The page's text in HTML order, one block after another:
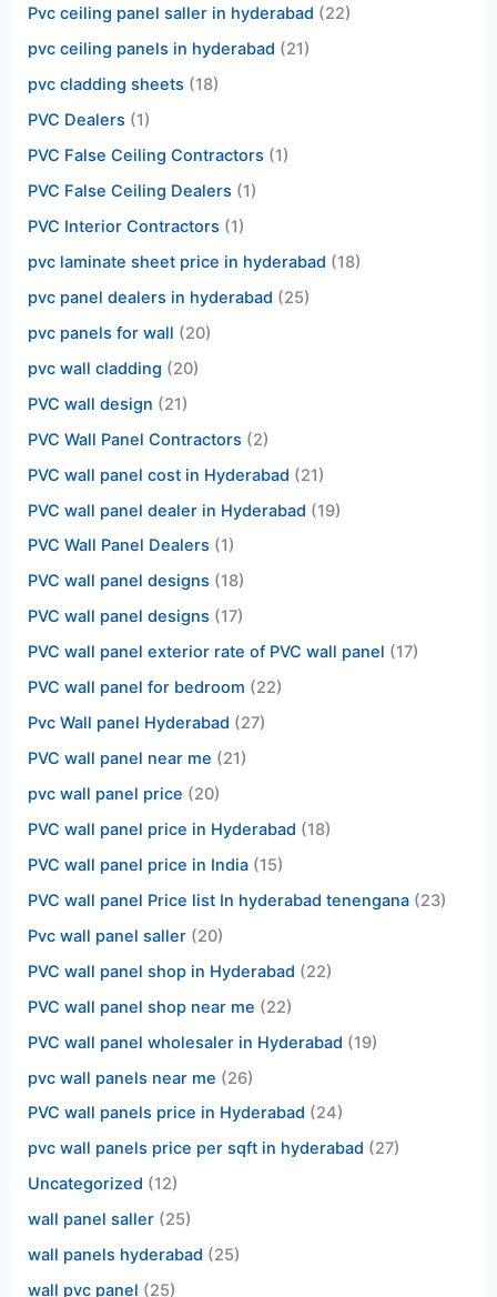
Pvc ceiling panel saller in hyderabad (22)
pvc ceiling panels in hyderabad (21)
pvc cladding sheets (18)
PVC Dealers (1)
PVC False Ceiling Contractors (1)
PVC False Ceiling Dealers (1)
PVC Interior Contractors (1)
pvc laminate sheet price in hyderabad (18)
pvc panel dealers in hyderabad (25)
pvc panels for wall (20)
pvc wall cladding (20)
PVC wall design (21)
PVC Wall Panel Contractors (2)
PVC wall panel cost in Hyderabad (21)
PVC wall panel dealer in Hyderabad (19)
PVC Wall Panel Dealers (1)
PVC wall panel designs (18)
PVC wall panel designs (17)
PVC wall panel exterior rate of PVC wall panel (17)
PVC wall panel for bedroom (22)
Pvc Wall panel Hyderabad (27)
PVC wall panel near me (21)
pvc wall panel price (20)
PVC wall panel price in Hyderabad (18)
PVC wall panel price in India (15)
PVC wall panel Price list In hyderabad tenengana (23)
Pvc wall panel saller (20)
PVC wall panel shop in Hyderabad (22)
PVC wall panel shop near me (22)
PVC wall panel wholesaler in Hyderabad (19)
pvc wall panels near me (26)
PVC wall panels price in Hyderabad (24)
pvc wall panels price per sqft in hyderabad (27)
Uncategorized (12)
wall panel saller (25)
wall panels hyderabad (25)
wall pvc panel (25)